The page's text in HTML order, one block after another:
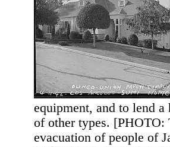
equipment, and to lend
of other types. [PHOTO:
evacuation of people of